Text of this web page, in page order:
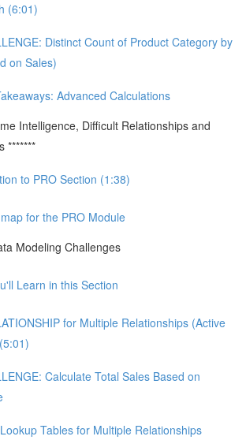
(6:01)
Distinct Count of Product Category by
on Sales)
Advanced Calculations
Intelligence, Difficult Relationships and
*******
to PRO Section (1:38)
for the PRO Module
Modeling Challenges
Learn in this Section
for Multiple Relationships (Active
Calculate Total Sales Based on
Tables for Multiple Relationships